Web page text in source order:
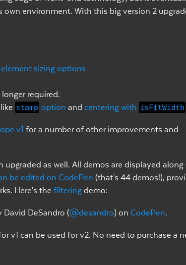
environment. With this big version 2
element sizing options
required.
stamp option and centering with isFitWidth
v1 for a number of other improvements and
upgraded as well. All demos are displayed along
be edited on CodePen (that's 44 demos!),
Here's the filtering demo:
David DeSandro (@desandro) on CodePen.
v1 can be used for v2. No need to purchase a